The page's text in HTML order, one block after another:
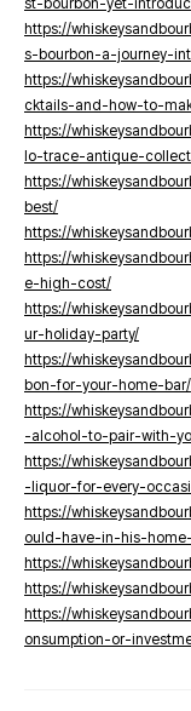
st-bourbon-yet-
https://
s-bourbon-a-journey-
https://
cktails-and-how-to-
https://
lo-trace-antique-
https://
best/
https://
https://
e-high-cost/
https://
ur-holiday-party/
https://
bon-for-your-home-bar/
https://
-alcohol-to-pair-with-
https://
-liquor-for-every-
https://
ould-have-in-his-
https://
https://
https://
onsumption-or-